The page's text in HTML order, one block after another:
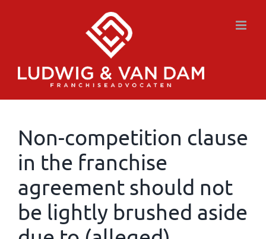
Non-competition clause
in the franchise
agreement should not
be lightly brushed aside